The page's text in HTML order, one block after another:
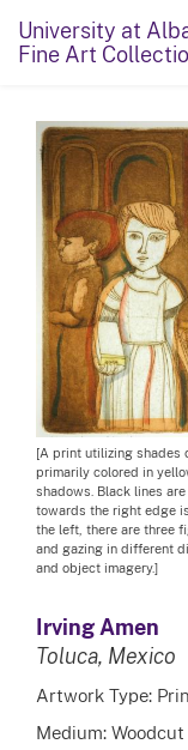
University at
Fine Art
[A print utilizing shades
primarily colored in
shadows. Black lines
towards the right edge
the left, there are three
and gazing in different
and object imagery.]
Irving Amen
Toluca, Mexico
Artwork Type:
Medium: